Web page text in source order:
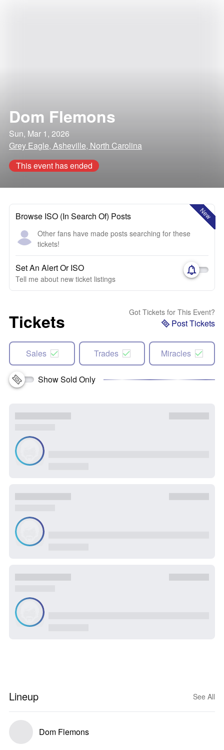
Dom Flemons
Sun, Mar 1, 2026
Grey Eagle, Asheville, North Carolina
This event has ended
New
Browse ISO (In Search Of) Posts
Other fans have made posts searching for these
tickets!
Set An Alert Or ISO
Tell me about new ticket listings
Tickets Got Tickets for This Event?
Post Tickets
Sales Trades Miracles
Show Sold Only
Lineup See All
Dom Flemons